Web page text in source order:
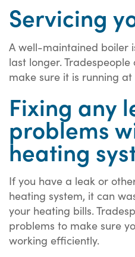
Servicing
A well-maintained boiler
last longer.
make sure it is running at
Fixing any
problems
heating
If you have a leak or
heating system, it can
your heating bills.
problems to make sure
working efficiently.